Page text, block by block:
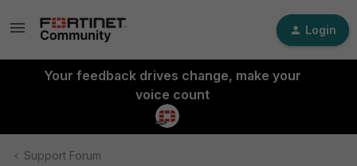
Login
Your feedback drives change, make your
voice count
Support Forum